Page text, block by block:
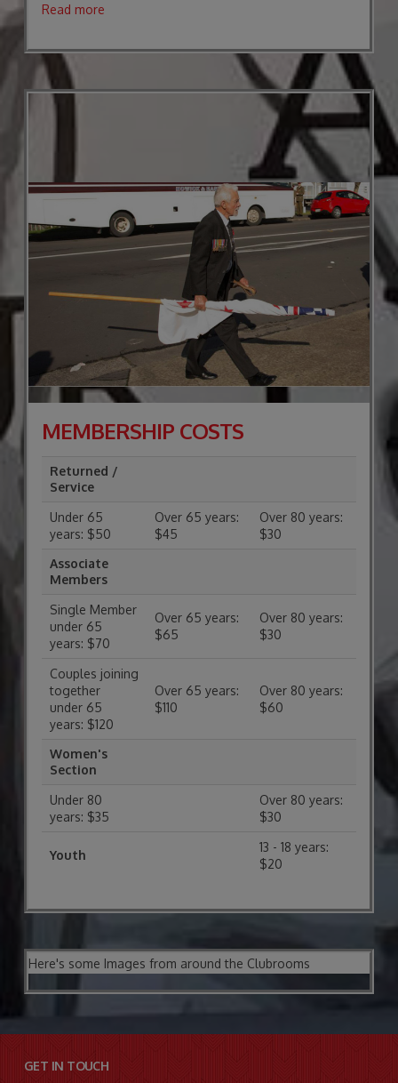
Read more
MEMBERSHIP COSTS
Returned /
Service
Under 65
years: $50
Over 65 years:
$45
Over 80 years:
$30
Associate
Members
Single Member
under 65
years: $70
Over 65 years:
$65
Over 80 years:
$30
Couples joining
together
under 65
years: $120
Over 65 years:
$110
Over 80 years:
$60
Women's
Section
Under 80
years: $35
Over 80 years:
$30
Youth
13 - 18 years:
$20
Here's some Images from around the Clubrooms
GET IN TOUCH